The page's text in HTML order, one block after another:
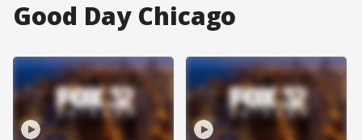
Good Day Chicago